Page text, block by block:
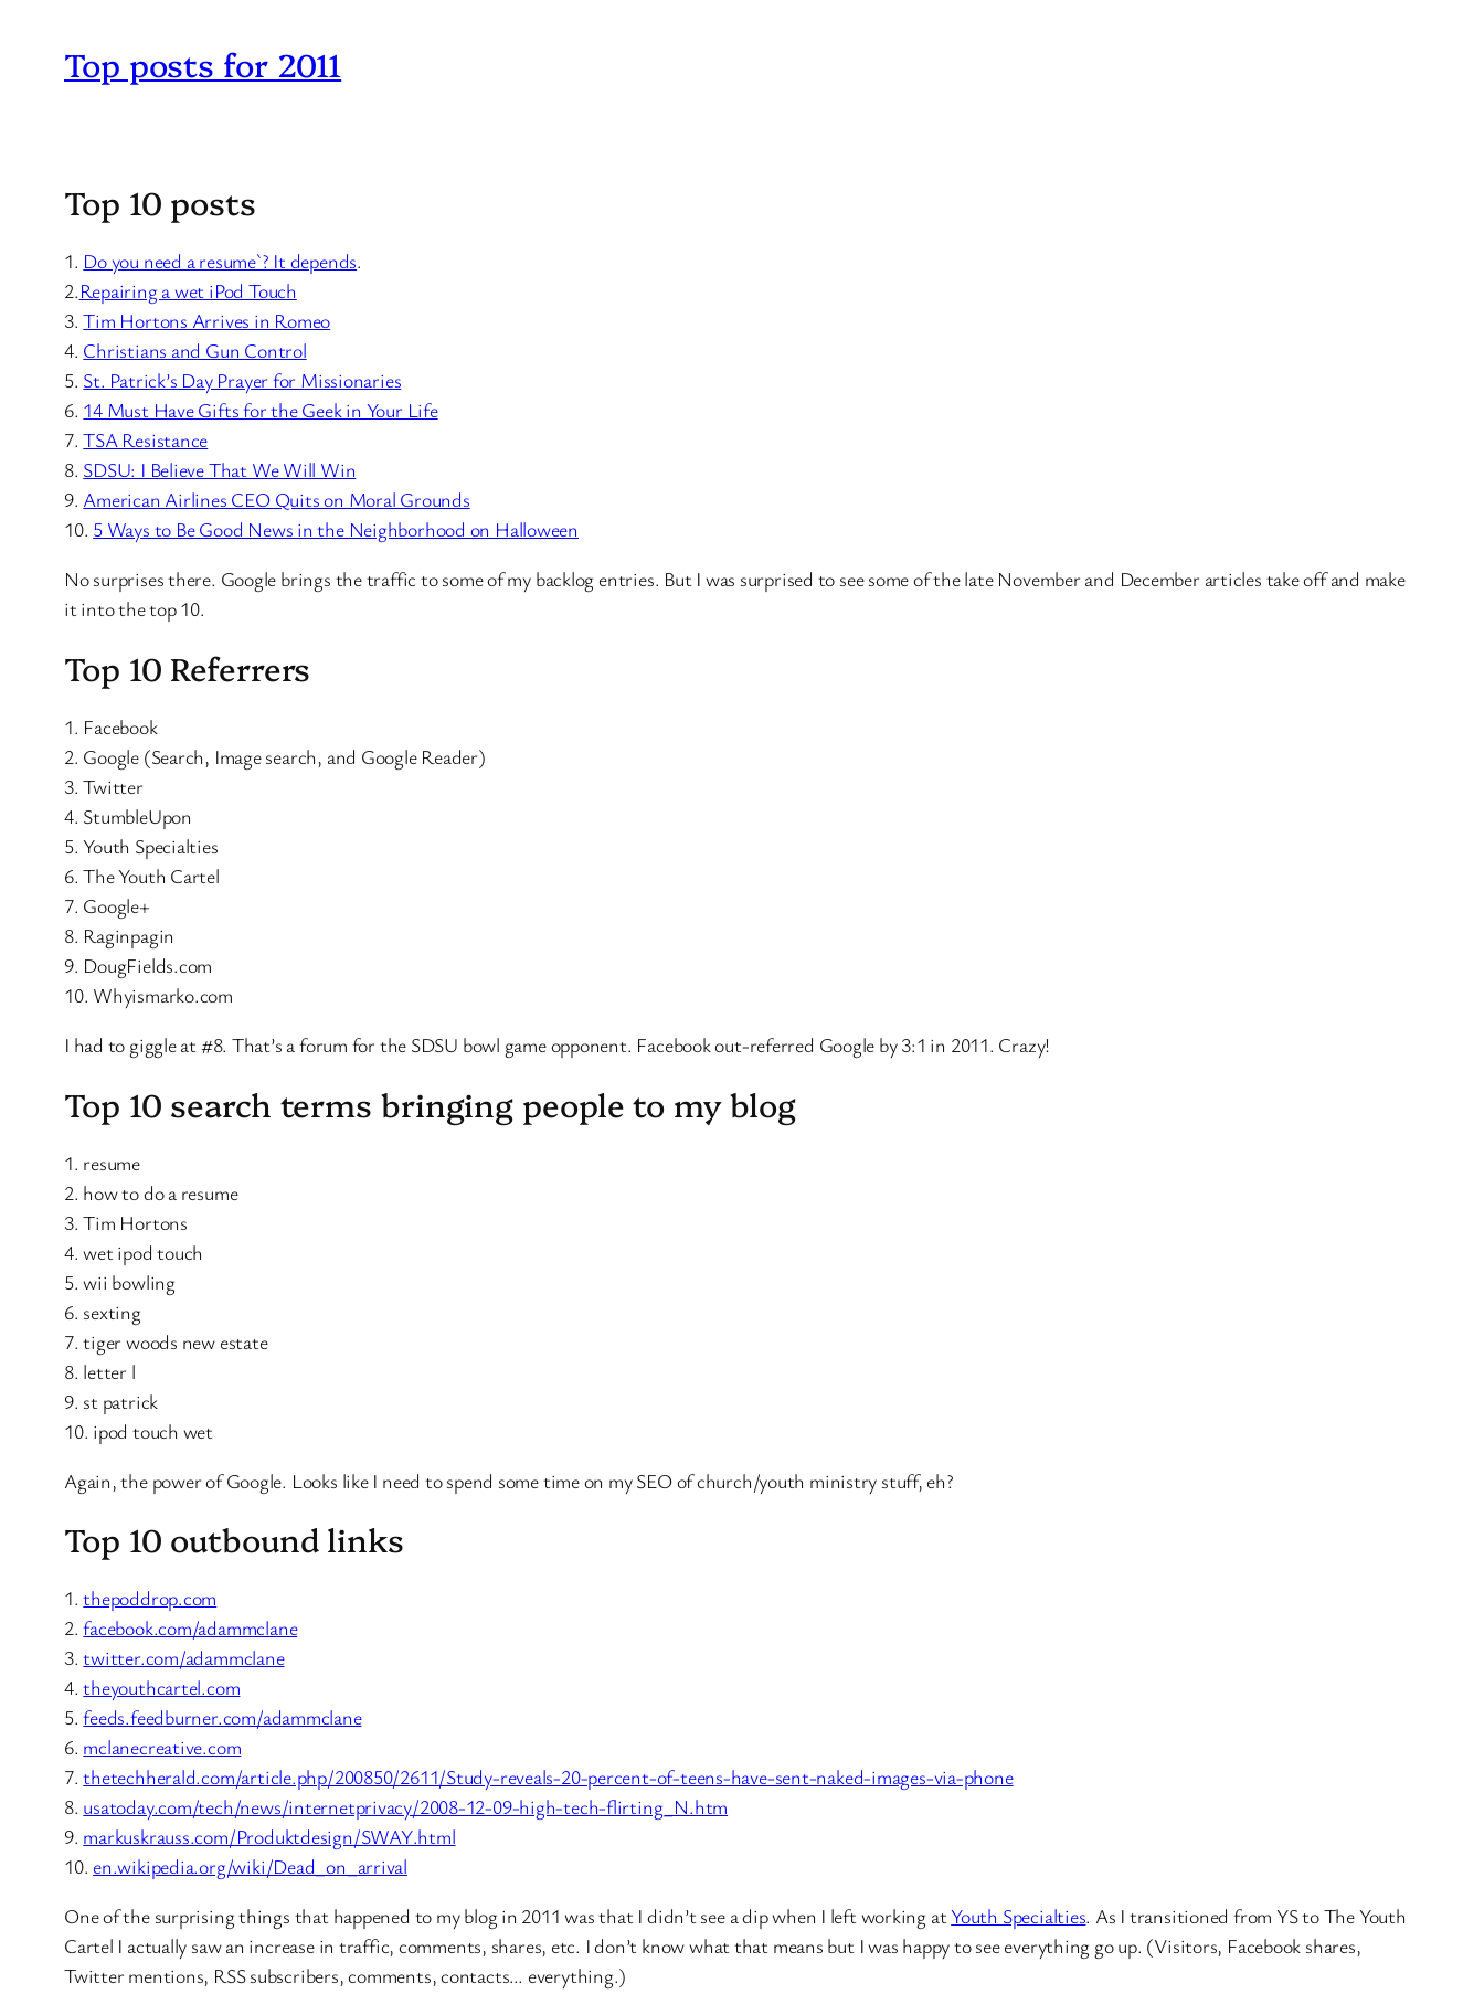
Top posts for 2011
Top 10 posts
1. Do you need a resume`? It depends.
2.Repairing a wet iPod Touch
3.Tim Hortons Arrives in Romeo
4. Christians and Gun Control
5. St. Patrick’s Day Prayer for Missionaries
6. 14 Must Have Gifts for the Geek in Your Life
7.TSA Resistance
8. SDSU: I Believe That We Will Win
9. American Airlines CEO Quits on Moral Grounds
10. 5 Ways to Be Good News in the Neighborhood on Halloween
No surprises there. Google brings the traffic to some of my backlog entries. But I was surprised to see some of the late November and December articles take off and make
it into the top 10.
Top 10 Referrers
1. Facebook
2. Google (Search, Image search, and Google Reader)
3. Twitter
4. StumbleUpon
5. Youth Specialties
6. The Youth Cartel
7. Google+
8. Raginpagin
9. DougFields.com
10. Whyismarko.com
I had to giggle at #8. That’s a forum for the SDSU bowl game opponent. Facebook out-referred Google by 3:1 in 2011. Crazy!
Top 10 search terms bringing people to my blog
1. resume
2. how to do a resume
3. Tim Hortons
4. wet ipod touch
5. wii bowling
6. sexting
7. tiger woods new estate
8. letter l
9. st patrick
10. ipod touch wet
Again, the power of Google. Looks like I need to spend some time on my SEO of church/youth ministry stuff, eh?
Top 10 outbound links
1.thepoddrop.com
2.facebook.com/adammclane
3.twitter.com/adammclane
4.theyouthcartel.com
5.feeds.feedburner.com/adammclane
6. mclanecreative.com
7.thetechherald.com/article.php/200850/2611/Study-reveals-20-percent-of-teens-have-sent-naked-images-via-phone
8. usatoday.com/tech/news/internetprivacy/2008-12-09-high-tech-flirting_N.htm
9. markuskrauss.com/Produktdesign/SWAY.html
10.en.wikipedia.org/wiki/Dead_on_arrival
One of the surprising things that happened to my blog in 2011 was that I didn’t see a dip when I left working atYouth Specialties. As I transitioned from YS to The Youth
Cartel I actually saw an increase in traffic, comments, shares, etc. I don’t know what that means but I was happy to see everything go up. (Visitors, Facebook shares,
Twitter mentions, RSS subscribers, comments, contacts… everything.)